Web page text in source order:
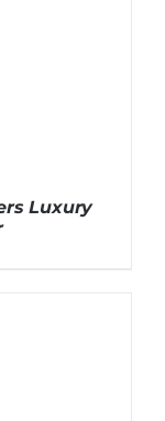
Luxury